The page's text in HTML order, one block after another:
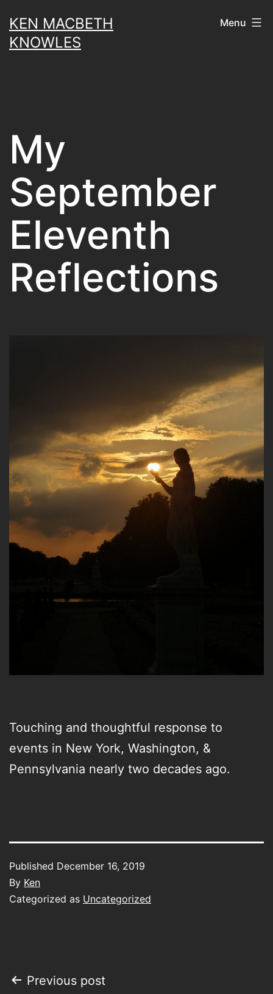
to
content
KEN MACBETH
KNOWLES
Menu
My
September
Eleventh
Reflections
Touching and thoughtful response to
events in New York, Washington, &
Pennsylvania nearly two decades ago.
Published December 16, 2019
By Ken
Categorized as Uncategorized
Post
Previous post